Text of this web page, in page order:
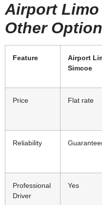
Airport
Other
Feature
Airport
Simcoe
Price Flat rate
Reliability
Professional
Driver
Yes